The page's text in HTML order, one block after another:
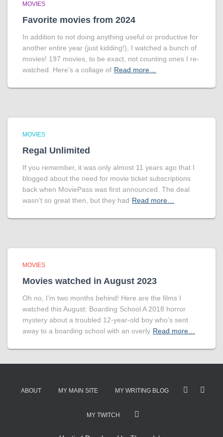
MOVIES
Favorite movies from 2024
In addition to not doing anything useful or productive for
another entire year (just kidding!), I watched a bunch of
movies! 197 movies, to be exact, not counting ones I re-
watched. Here’s a collage of Read more…
MOVIES
Regal Unlimited
If you remember, it was only almost 11 years ago that I
blogged about the need for movie ticket subscriptions
back when MoviePass was first announced. The deal
wasn’t so great then, but they had Read more…
MOVIES
Movies watched in August 2023
Oh no, I’m two months behind! Here are the films I
watched this August: Boarding School A 2018 horror
mystery about a troubled 12-year-old boy who’s sent
away to a boarding school with an overly Read more…
ABOUT MY MAIN SITE MY WRITING BLOG
MY TWITCH